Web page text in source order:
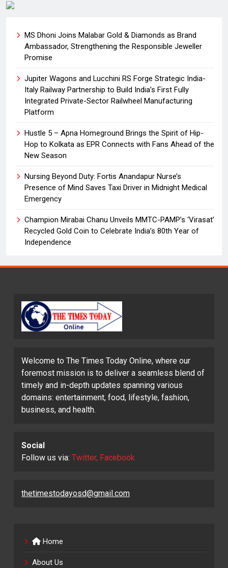
MS Dhoni Joins Malabar Gold & Diamonds as Brand
Ambassador, Strengthening the Responsible Jeweller
Promise
Jupiter Wagons and Lucchini RS Forge Strategic India-
Italy Railway Partnership to Build India’s First Fully
Integrated Private-Sector Railwheel Manufacturing
Platform
Hustle 5 – Apna Homeground Brings the Spirit of Hip-
Hop to Kolkata as EPR Connects with Fans Ahead of the
New Season
Nursing Beyond Duty: Fortis Anandapur Nurse’s
Presence of Mind Saves Taxi Driver in Midnight Medical
Emergency
Champion Mirabai Chanu Unveils MMTC-PAMP’s ‘Virasat’
Recycled Gold Coin to Celebrate India’s 80th Year of
Independence
Welcome to The Times Today Online, where our
foremost mission is to deliver a seamless blend of
timely and in-depth updates spanning various
domains: entertainment, food, lifestyle, fashion,
business, and health.
Social
Follow us via: Twitter, Facebook
thetimestodayosd@gmail.com
Home
About Us